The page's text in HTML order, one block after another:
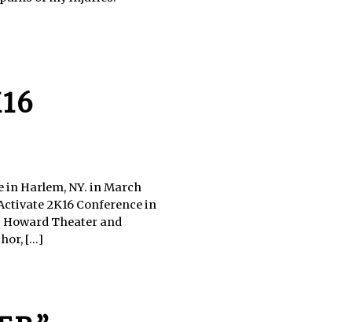
Harlem, NY. in March
2K16 Conference in
Howard Theater and
[...]